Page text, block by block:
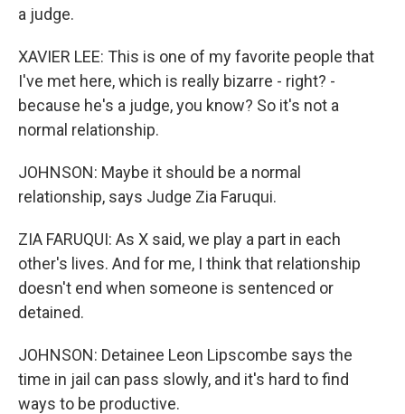
a judge.
XAVIER LEE: This is one of my favorite people that
I've met here, which is really bizarre - right? -
because he's a judge, you know? So it's not a
normal relationship.
JOHNSON: Maybe it should be a normal
relationship, says Judge Zia Faruqui.
ZIA FARUQUI: As X said, we play a part in each
other's lives. And for me, I think that relationship
doesn't end when someone is sentenced or
detained.
JOHNSON: Detainee Leon Lipscombe says the
time in jail can pass slowly, and it's hard to find
ways to be productive.